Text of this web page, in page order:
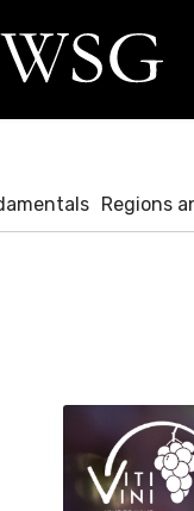
Regions